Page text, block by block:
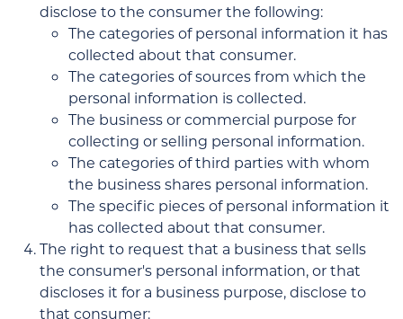
disclose to the consumer the following:
The categories of personal information it has
collected about that consumer.
The categories of sources from which the
personal information is collected.
The business or commercial purpose for
collecting or selling personal information.
The categories of third parties with whom
the business shares personal information.
The specific pieces of personal information it
has collected about that consumer.
The right to request that a business that sells
the consumer's personal information, or that
discloses it for a business purpose, disclose to
that consumer: